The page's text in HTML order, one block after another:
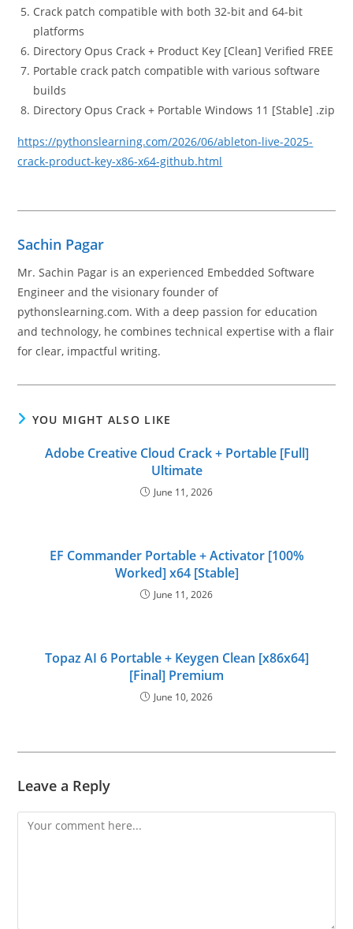
Crack patch compatible with both 32-bit and 64-bit
platforms
Directory Opus Crack + Product Key [Clean] Verified FREE
Portable crack patch compatible with various software
builds
Directory Opus Crack + Portable Windows 11 [Stable] .zip
https://pythonslearning.com/2026/06/ableton-live-2025-
crack-product-key-x86-x64-github.html
Sachin Pagar
Mr. Sachin Pagar is an experienced Embedded Software
Engineer and the visionary founder of
pythonslearning.com. With a deep passion for education
and technology, he combines technical expertise with a flair
for clear, impactful writing.
YOU MIGHT ALSO LIKE
Adobe Creative Cloud Crack + Portable [Full]
Ultimate
June 11, 2026
EF Commander Portable + Activator [100%
Worked] x64 [Stable]
June 11, 2026
Topaz AI 6 Portable + Keygen Clean [x86x64]
[Final] Premium
June 10, 2026
Leave a Reply
Comment